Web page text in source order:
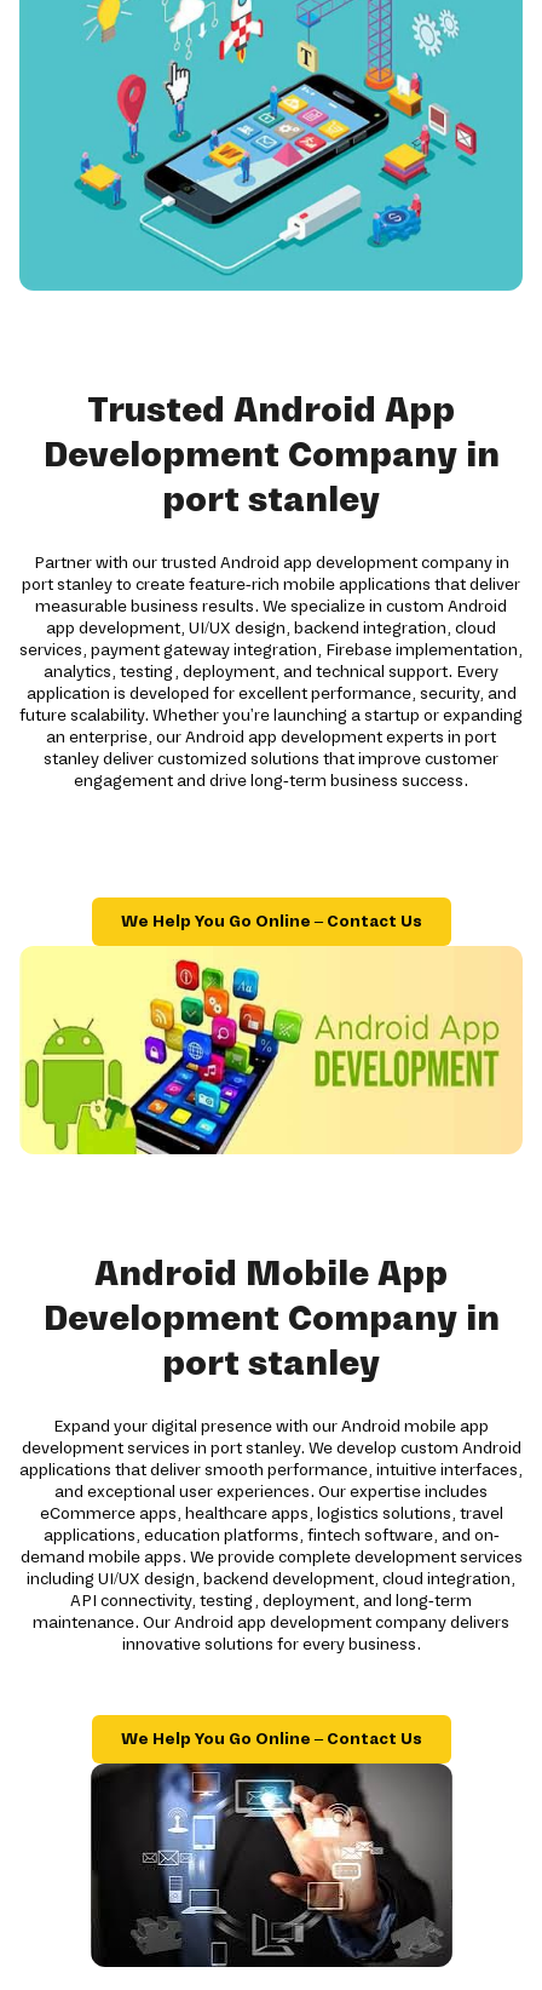
Trusted Android App
Development Company in
port stanley
Partner with our trusted Android app development company in
port stanley to create feature-rich mobile applications that deliver
measurable business results. We specialize in custom Android
app development, UI/UX design, backend integration, cloud
services, payment gateway integration, Firebase implementation,
analytics, testing, deployment, and technical support. Every
application is developed for excellent performance, security, and
future scalability. Whether you're launching a startup or expanding
an enterprise, our Android app development experts in port
stanley deliver customized solutions that improve customer
engagement and drive long-term business success.
We Help You Go Online – Contact Us
Android Mobile App
Development Company in
port stanley
Expand your digital presence with our Android mobile app
development services in port stanley. We develop custom Android
applications that deliver smooth performance, intuitive interfaces,
and exceptional user experiences. Our expertise includes
eCommerce apps, healthcare apps, logistics solutions, travel
applications, education platforms, fintech software, and on-
demand mobile apps. We provide complete development services
including UI/UX design, backend development, cloud integration,
API connectivity, testing, deployment, and long-term
maintenance. Our Android app development company delivers
innovative solutions for every business.
We Help You Go Online – Contact Us